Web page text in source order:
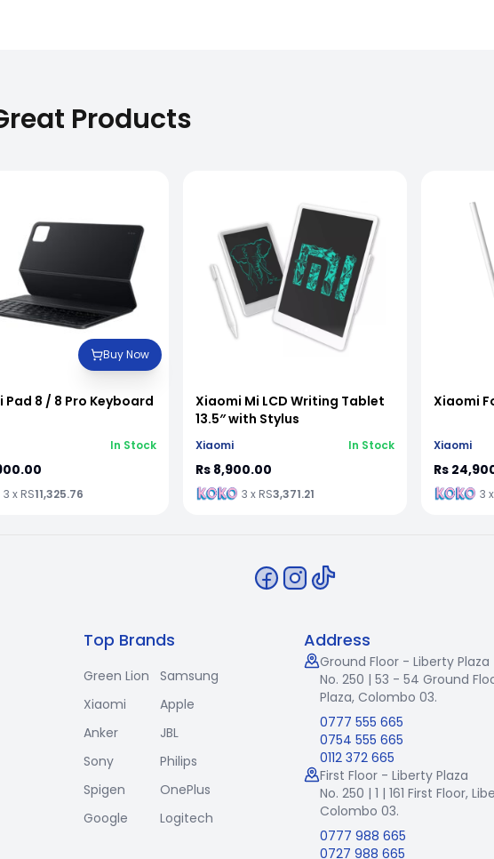
Products
Buy Now
Pad 8 / 8 Pro Keyboard
In Stock
3 x RS11,325.76
Xiaomi Mi LCD Writing Tablet
13.5″ with Stylus
Xiaomi In Stock
Rs 8,900.00
3 x RS3,371.21
Xiaomi
Xiaomi
Rs
3
Top Brands
Green Lion
Samsung
Xiaomi
Apple
Anker
JBL
Sony
Philips
Spigen
OnePlus
Google
Logitech
Address
Ground Floor - Liberty Plaza
No. 250 | 53 - 54 Ground
Plaza, Colombo 03.
0777 555 665
0754 555 665
0112 372 665
First Floor - Liberty Plaza
No. 250 | 1 | 161 First Floor,
Colombo 03.
0777 988 665
0727 988 665